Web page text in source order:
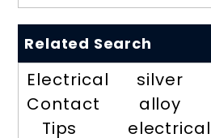
Related Search
Electrical
Contact
Tips
silver
alloy
electrical